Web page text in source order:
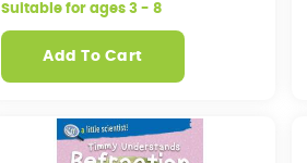
Suitable for ages 3 - 8
Add To Cart